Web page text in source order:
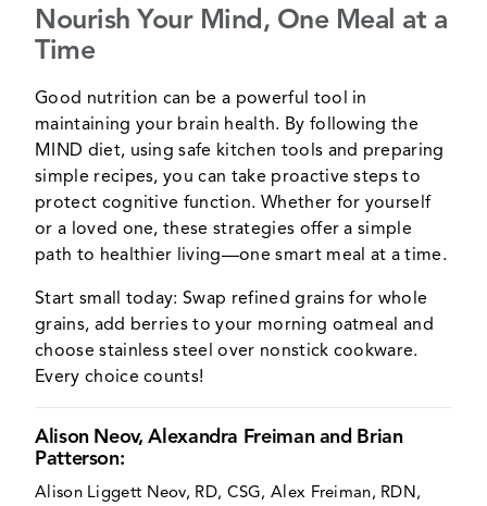
Nourish Your Mind, One Meal at a
Time
Good nutrition can be a powerful tool in
maintaining your brain health. By following the
MIND diet, using safe kitchen tools and preparing
simple recipes, you can take proactive steps to
protect cognitive function. Whether for yourself
or a loved one, these strategies offer a simple
path to healthier living—one smart meal at a time.
Start small today: Swap refined grains for whole
grains, add berries to your morning oatmeal and
choose stainless steel over nonstick cookware.
Every choice counts!
Alison Neov, Alexandra Freiman and Brian
Patterson:
Alison Liggett Neov, RD, CSG, Alex Freiman, RDN,